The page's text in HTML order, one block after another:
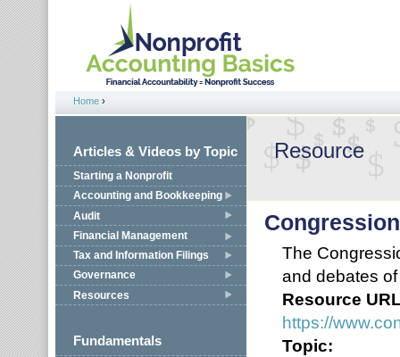
Jump to navigation
You are here
Home ›
Articles & Videos by Topic
Starting a Nonprofit
Accounting and Bookkeeping
Audit
Financial Management
Tax and Information Filings
Governance
Resources
Fundamentals
Resource
The
and debates
Resource
https://
Topic: